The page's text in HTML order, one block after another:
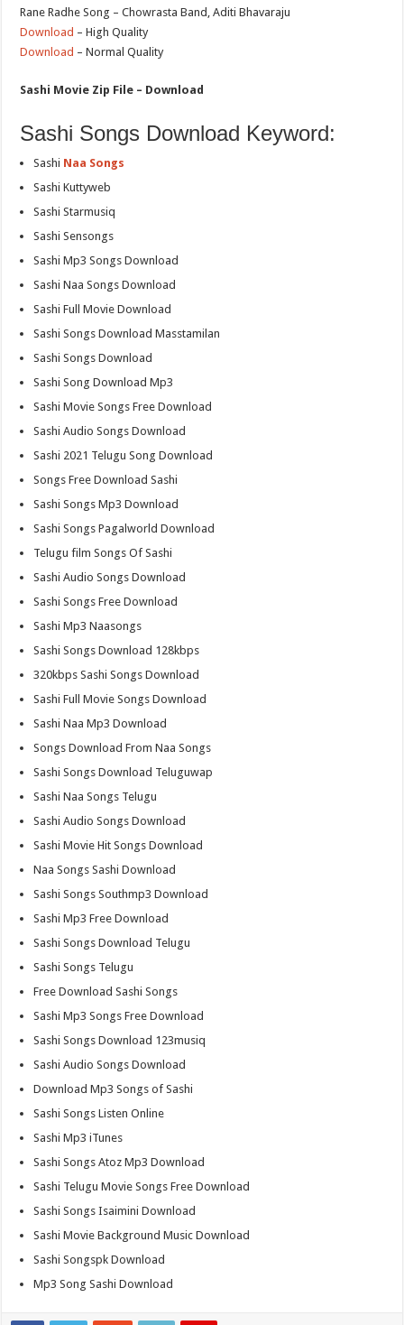
Rane Radhe Song – Chowrasta Band, Aditi Bhavaraju
Download – High Quality
Download – Normal Quality
Sashi Movie Zip File – Download
Sashi Songs Download Keyword:
Sashi Naa Songs
Sashi Kuttyweb
Sashi Starmusiq
Sashi Sensongs
Sashi Mp3 Songs Download
Sashi Naa Songs Download
Sashi Full Movie Download
Sashi Songs Download Masstamilan
Sashi Songs Download
Sashi Song Download Mp3
Sashi Movie Songs Free Download
Sashi Audio Songs Download
Sashi 2021 Telugu Song Download
Songs Free Download Sashi
Sashi Songs Mp3 Download
Sashi Songs Pagalworld Download
Telugu film Songs Of Sashi
Sashi Audio Songs Download
Sashi Songs Free Download
Sashi Mp3 Naasongs
Sashi Songs Download 128kbps
320kbps Sashi Songs Download
Sashi Full Movie Songs Download
Sashi Naa Mp3 Download
Songs Download From Naa Songs
Sashi Songs Download Teluguwap
Sashi Naa Songs Telugu
Sashi Audio Songs Download
Sashi Movie Hit Songs Download
Naa Songs Sashi Download
Sashi Songs Southmp3 Download
Sashi Mp3 Free Download
Sashi Songs Download Telugu
Sashi Songs Telugu
Free Download Sashi Songs
Sashi Mp3 Songs Free Download
Sashi Songs Download 123musiq
Sashi Audio Songs Download
Download Mp3 Songs of Sashi
Sashi Songs Listen Online
Sashi Mp3 iTunes
Sashi Songs Atoz Mp3 Download
Sashi Telugu Movie Songs Free Download
Sashi Songs Isaimini Download
Sashi Movie Background Music Download
Sashi Songspk Download
Mp3 Song Sashi Download